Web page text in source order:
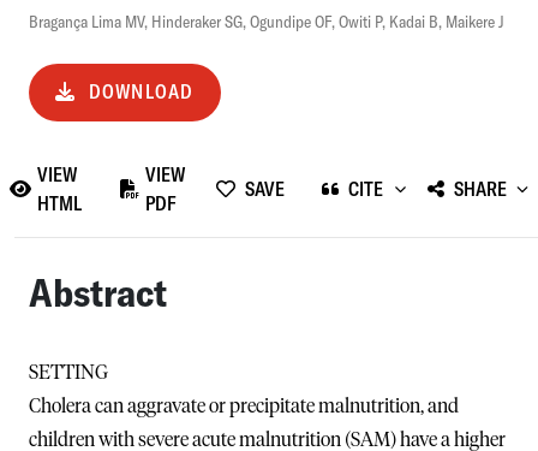
Bragança Lima MV, Hinderaker SG,Ogundipe OF,Owiti P, Kadai B, Maikere J
DOWNLOAD
VIEW
HTML
VIEW
PDF
SAVE CITE SHARE
Abstract
SETTING
Cholera can aggravate or precipitate malnutrition, and
children with severe acute malnutrition (SAM) have a higher